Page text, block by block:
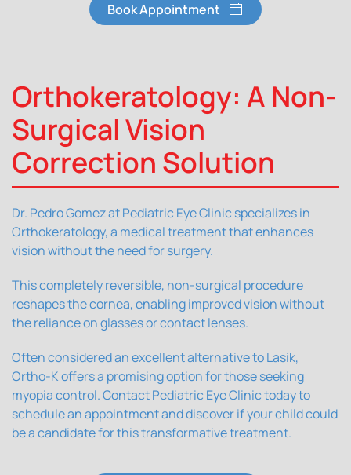
Book Appointment
Orthokeratology: A Non-
Surgical Vision
Correction Solution
Dr. Pedro Gomez at Pediatric Eye Clinic specializes in
Orthokeratology, a medical treatment that enhances
vision without the need for surgery.
This completely reversible, non-surgical procedure
reshapes the cornea, enabling improved vision without
the reliance on glasses or contact lenses.
Often considered an excellent alternative to Lasik,
Ortho-K offers a promising option for those seeking
myopia control. Contact Pediatric Eye Clinic today to
schedule an appointment and discover if your child could
be a candidate for this transformative treatment.